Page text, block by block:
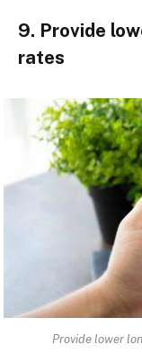
9. Provide
rates
Provide lower